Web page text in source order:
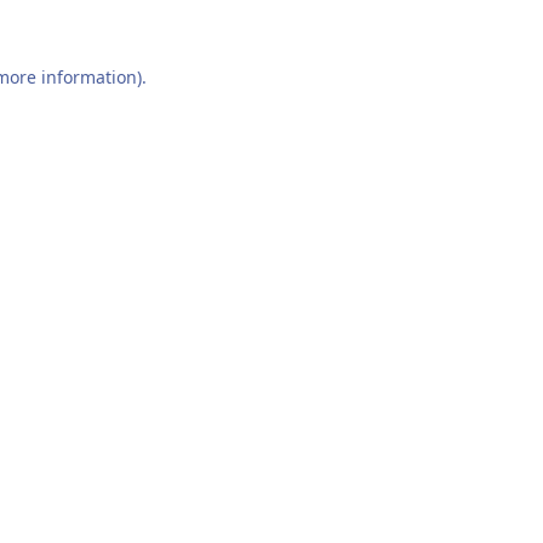
information).